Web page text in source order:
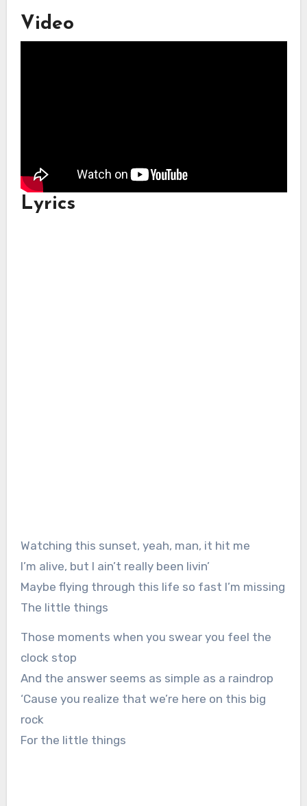
Video
Lyrics
Watching this sunset, yeah, man, it hit me
I’m alive, but I ain’t really been livin’
Maybe flying through this life so fast I’m missing
The little things
Those moments when you swear you feel the
clock stop
And the answer seems as simple as a raindrop
‘Cause you realize that we’re here on this big
rock
For the little things